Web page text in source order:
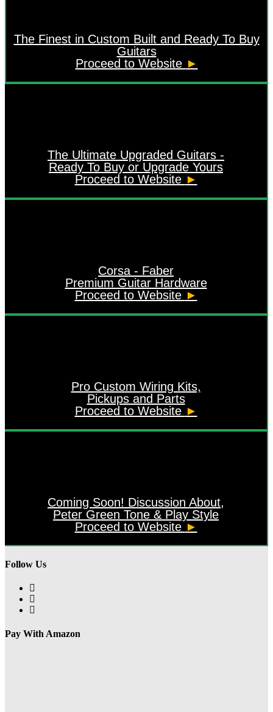
The Finest in Custom Built and Ready To Buy
Guitars
Proceed to Website ►
The Ultimate Upgraded Guitars -
Ready To Buy or Upgrade Yours
Proceed to Website ►
Corsa - Faber
Premium Guitar Hardware
Proceed to Website ►
Pro Custom Wiring Kits,
Pickups and Parts
Proceed to Website ►
Coming Soon! Discussion About,
Peter Green Tone & Play Style
Proceed to Website ►
Follow Us
tab
new
a
Pay With Amazon